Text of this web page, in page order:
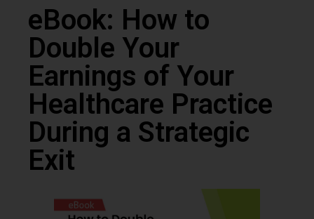
eBook: How to
Double Your
Earnings of Your
Healthcare Practice
During a Strategic
Exit